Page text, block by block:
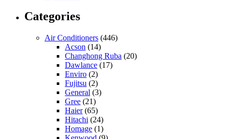
Categories
Air Conditioners (446)
Acson (14)
Changhong Ruba (20)
Dawlance (17)
Enviro (2)
Fujitsu (2)
General (3)
Gree (21)
Haier(65)
Hitachi (24)
Homage (1)